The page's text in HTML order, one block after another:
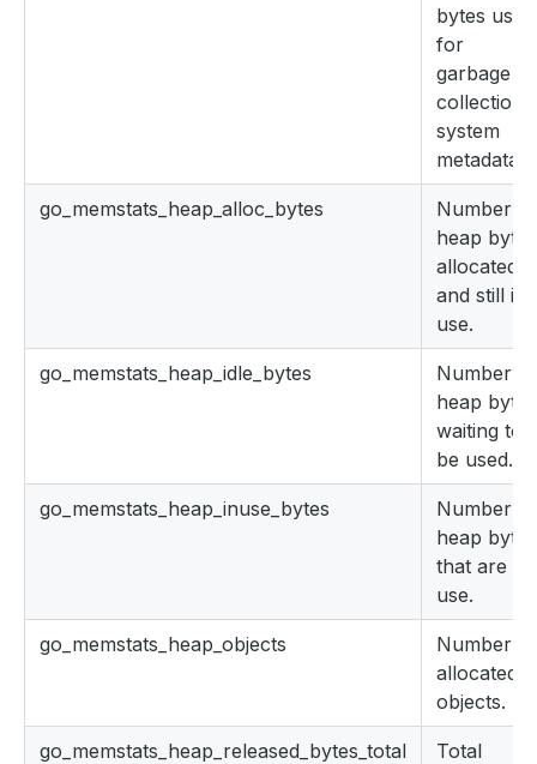
bytes used
for
garbage
collection
system
metadata.
go_memstats_heap_alloc_bytes
Number of
heap bytes
allocated
and still in
use.
go_memstats_heap_idle_bytes
Number of
heap bytes
waiting to
be used.
go_memstats_heap_inuse_bytes
Number of
heap bytes
that are in
use.
go_memstats_heap_objects
Number of
allocated
objects.
go_memstats_heap_released_bytes_total
Total